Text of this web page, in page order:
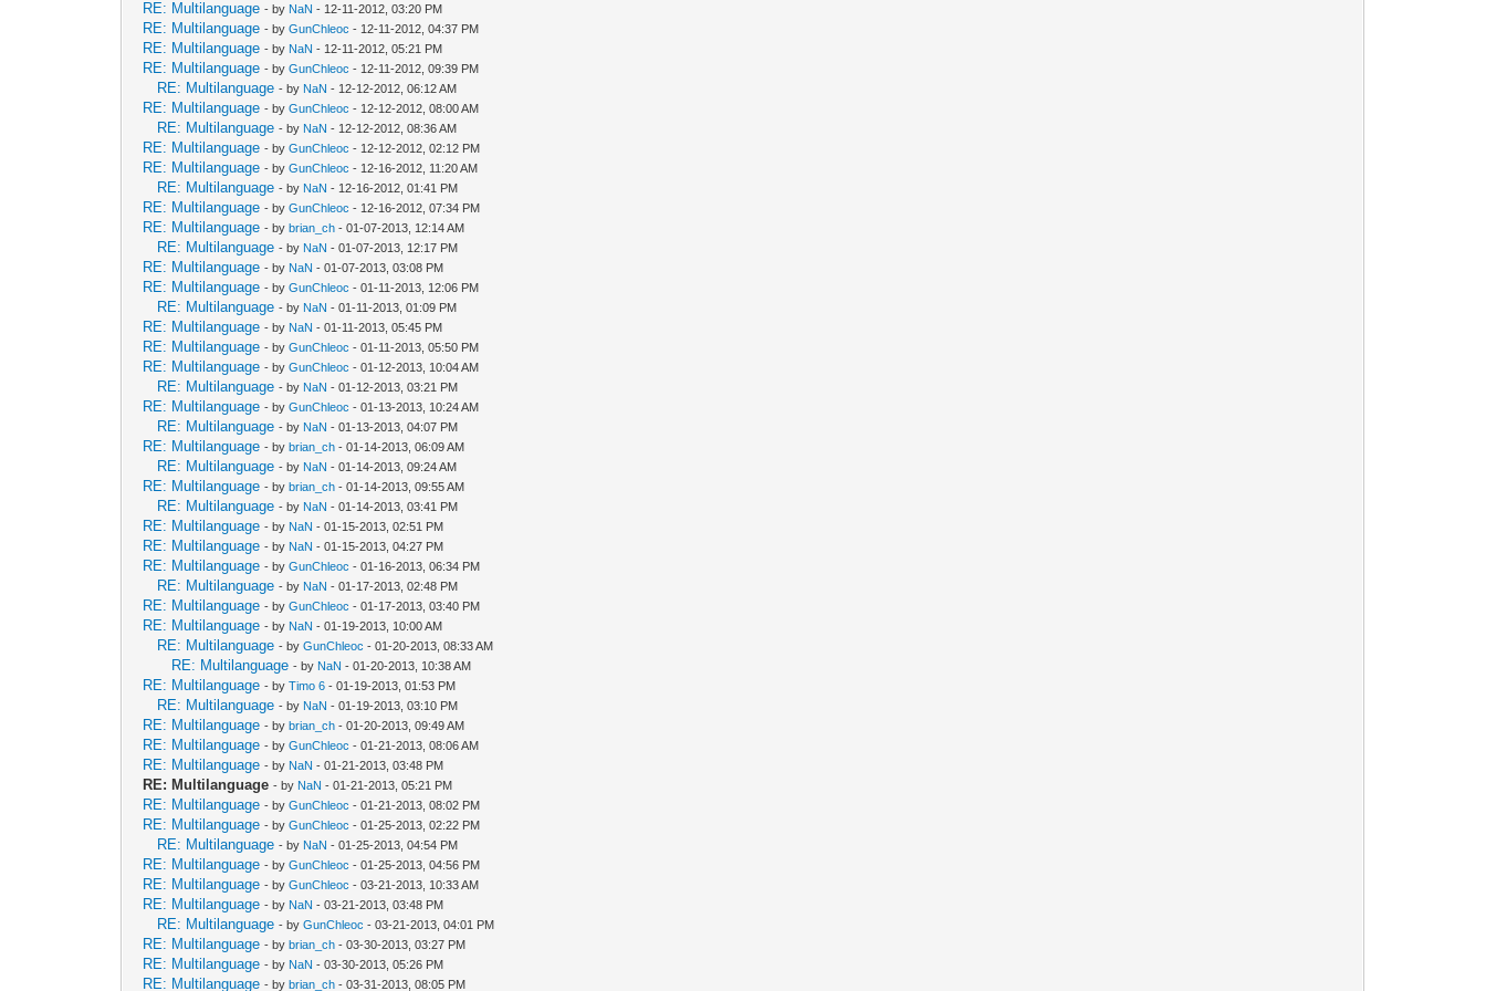
RE: Multilanguage - by NaN - 12-11-2012, 03:20 PM
RE: Multilanguage - byGunChleoc - 12-11-2012, 04:37 PM
RE: Multilanguage - by NaN - 12-11-2012, 05:21 PM
RE: Multilanguage - byGunChleoc - 12-11-2012, 09:39 PM
RE: Multilanguage - by NaN - 12-12-2012, 06:12 AM
RE: Multilanguage - byGunChleoc - 12-12-2012, 08:00 AM
RE: Multilanguage - by NaN - 12-12-2012, 08:36 AM
RE: Multilanguage - byGunChleoc - 12-12-2012, 02:12 PM
RE: Multilanguage - byGunChleoc - 12-16-2012, 11:20 AM
RE: Multilanguage - by NaN - 12-16-2012, 01:41 PM
RE: Multilanguage - byGunChleoc - 12-16-2012, 07:34 PM
RE: Multilanguage - bybrian_ch - 01-07-2013, 12:14 AM
RE: Multilanguage - by NaN - 01-07-2013, 12:17 PM
RE: Multilanguage - by NaN - 01-07-2013, 03:08 PM
RE: Multilanguage - byGunChleoc - 01-11-2013, 12:06 PM
RE: Multilanguage - by NaN - 01-11-2013, 01:09 PM
RE: Multilanguage - by NaN - 01-11-2013, 05:45 PM
RE: Multilanguage - byGunChleoc - 01-11-2013, 05:50 PM
RE: Multilanguage - byGunChleoc - 01-12-2013, 10:04 AM
RE: Multilanguage - by NaN - 01-12-2013, 03:21 PM
RE: Multilanguage - byGunChleoc - 01-13-2013, 10:24 AM
RE: Multilanguage - by NaN - 01-13-2013, 04:07 PM
RE: Multilanguage - bybrian_ch - 01-14-2013, 06:09 AM
RE: Multilanguage - by NaN - 01-14-2013, 09:24 AM
RE: Multilanguage - bybrian_ch - 01-14-2013, 09:55 AM
RE: Multilanguage - by NaN - 01-14-2013, 03:41 PM
RE: Multilanguage - by NaN - 01-15-2013, 02:51 PM
RE: Multilanguage - by NaN - 01-15-2013, 04:27 PM
RE: Multilanguage - byGunChleoc - 01-16-2013, 06:34 PM
RE: Multilanguage - by NaN - 01-17-2013, 02:48 PM
RE: Multilanguage - byGunChleoc - 01-17-2013, 03:40 PM
RE: Multilanguage - by NaN - 01-19-2013, 10:00 AM
RE: Multilanguage - byGunChleoc - 01-20-2013, 08:33 AM
RE: Multilanguage - by NaN - 01-20-2013, 10:38 AM
RE: Multilanguage - byTimo 6 - 01-19-2013, 01:53 PM
RE: Multilanguage - by NaN - 01-19-2013, 03:10 PM
RE: Multilanguage - bybrian_ch - 01-20-2013, 09:49 AM
RE: Multilanguage - byGunChleoc - 01-21-2013, 08:06 AM
RE: Multilanguage - by NaN - 01-21-2013, 03:48 PM
RE: Multilanguage - by NaN - 01-21-2013, 05:21 PM
RE: Multilanguage - byGunChleoc - 01-21-2013, 08:02 PM
RE: Multilanguage - byGunChleoc - 01-25-2013, 02:22 PM
RE: Multilanguage - by NaN - 01-25-2013, 04:54 PM
RE: Multilanguage - byGunChleoc - 01-25-2013, 04:56 PM
RE: Multilanguage - byGunChleoc - 03-21-2013, 10:33 AM
RE: Multilanguage - by NaN - 03-21-2013, 03:48 PM
RE: Multilanguage - byGunChleoc - 03-21-2013, 04:01 PM
RE: Multilanguage - bybrian_ch - 03-30-2013, 03:27 PM
RE: Multilanguage - by NaN - 03-30-2013, 05:26 PM
RE: Multilanguage - bybrian_ch - 03-31-2013, 08:05 PM